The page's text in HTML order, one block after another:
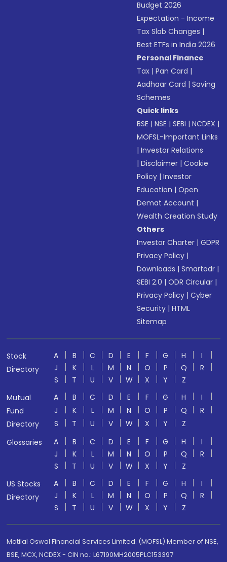
Budget 2026
Expectation - Income
Tax Slab Changes |
Best ETFs in India 2026
Personal Finance
Tax |Pan Card |
Aadhaar Card |Saving
Schemes
Quick links
BSE |NSE |SEBI |NCDEX |
MOFSL-Important Links
|Investor Relations
|Disclaimer |Cookie
Policy |Investor
Education |Open
Demat Account |
Wealth Creation Study
Others
Investor Charter |GDPR
Privacy Policy |
Downloads |Smartodr |
SEBI 2.0 |ODR Circular |
Privacy Policy |Cyber
Security |HTML
Sitemap
Stock
Directory
A B C D E F G H
I
J
K L M N O P Q
R
S
T U V W X Y
Z
Mutual
Fund
Directory
A B C D E F G H
I
J
K L M N O P Q
R
S
T U V W X Y
Z
Glossaries
A B C D E F G H
I
J
K L M N O P Q
R
S
T U V W X Y
Z
US Stocks
Directory
A B C D E F G H
I
J
K L M N O P Q
R
S
T U V W X Y Z
Motilal Oswal Financial Services Limited. (MOFSL) Member of NSE,
BSE, MCX, NCDEX - CIN no.: L67190MH2005PLC153397